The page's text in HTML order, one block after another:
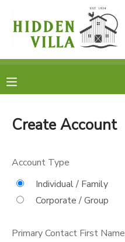
Create Account
Account Type
Individual / Family
Corporate / Group
Primary Contact First Name
MY ACCOUNT
RESERVATIONS
MESSAGE CENTER